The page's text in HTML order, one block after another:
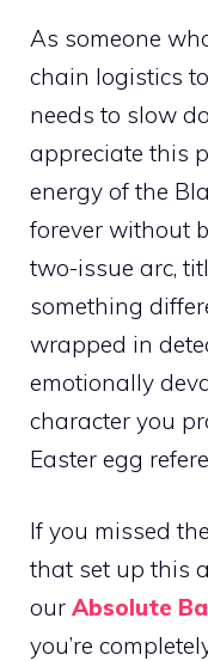
As someone
chain logistics
needs to slow
appreciate this
energy of the
forever without
two-issue arc,
something
wrapped in
emotionally
character you
Easter egg
If you missed
that set up this
our Absolute
you’re